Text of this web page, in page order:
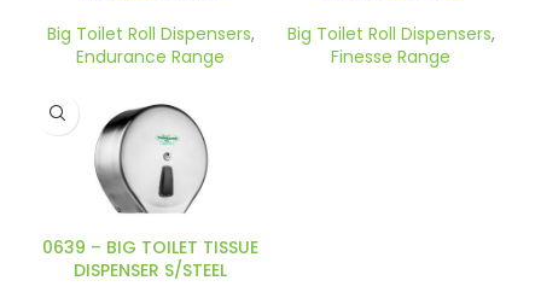
Big Toilet Roll Dispensers,
Endurance Range
Big Toilet Roll Dispensers,
Finesse Range
0639 – BIG TOILET TISSUE
DISPENSER S/STEEL